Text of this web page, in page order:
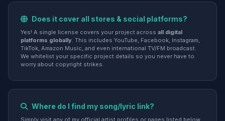
Does it cover all stores & social platforms?
Yes! A single license covers your project across all digital
platforms globally. This includes YouTube, Facebook, Instagram,
TikTok, Amazon Music, and even international TV/FM broadcast.
We whitelist your specific project details so you never have to
worry about copyright strikes.
Where do I find my song/lyric link?
Simply visit any of my official artist profiles or pages listed below